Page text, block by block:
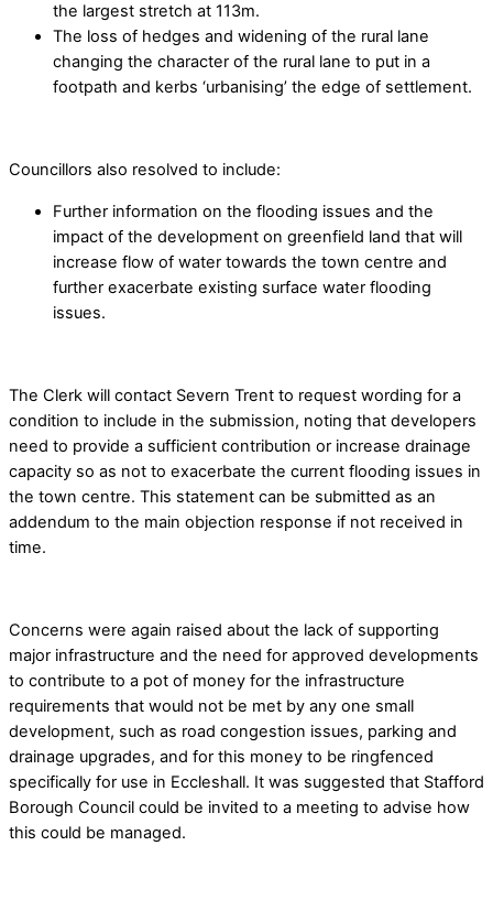
the largest stretch at 113m.
The loss of hedges and widening of the rural lane
changing the character of the rural lane to put in a
footpath and kerbs ‘urbanising’ the edge of settlement.
Councillors also resolved to include:
Further information on the flooding issues and the
impact of the development on greenfield land that will
increase flow of water towards the town centre and
further exacerbate existing surface water flooding
issues.
The Clerk will contact Severn Trent to request wording for a
condition to include in the submission, noting that developers
need to provide a sufficient contribution or increase drainage
capacity so as not to exacerbate the current flooding issues in
the town centre. This statement can be submitted as an
addendum to the main objection response if not received in
time.
Concerns were again raised about the lack of supporting
major infrastructure and the need for approved developments
to contribute to a pot of money for the infrastructure
requirements that would not be met by any one small
development, such as road congestion issues, parking and
drainage upgrades, and for this money to be ringfenced
specifically for use in Eccleshall. It was suggested that Stafford
Borough Council could be invited to a meeting to advise how
this could be managed.